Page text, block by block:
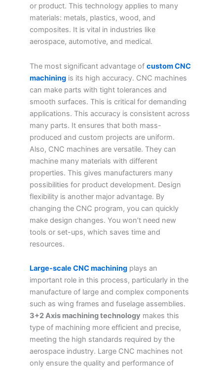
or product. This technology applies to many
materials: metals, plastics, wood, and
composites. It is vital in industries like
aerospace, automotive, and medical.
The most significant advantage of custom CNC
machining is its high accuracy. CNC machines
can make parts with tight tolerances and
smooth surfaces. This is critical for demanding
applications. This accuracy is consistent across
many parts. It ensures that both mass-
produced and custom projects are uniform.
Also, CNC machines are versatile. They can
machine many materials with different
properties. This gives manufacturers many
possibilities for product development. Design
flexibility is another major advantage. By
changing the CNC program, you can quickly
make design changes. You won’t need new
tools or set-ups, which saves time and
resources.
Large-scale CNC machining plays an
important role in this process, particularly in the
manufacture of large and complex components
such as wing frames and fuselage assemblies.
3+2 Axis machining technology makes this
type of machining more efficient and precise,
meeting the high standards required by the
aerospace industry. Large CNC machines not
only ensure the quality and performance of